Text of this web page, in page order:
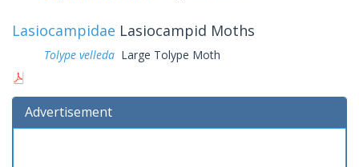
Lasiocampidae Lasiocampid Moths
Tolype velleda Large Tolype Moth
Advertisement